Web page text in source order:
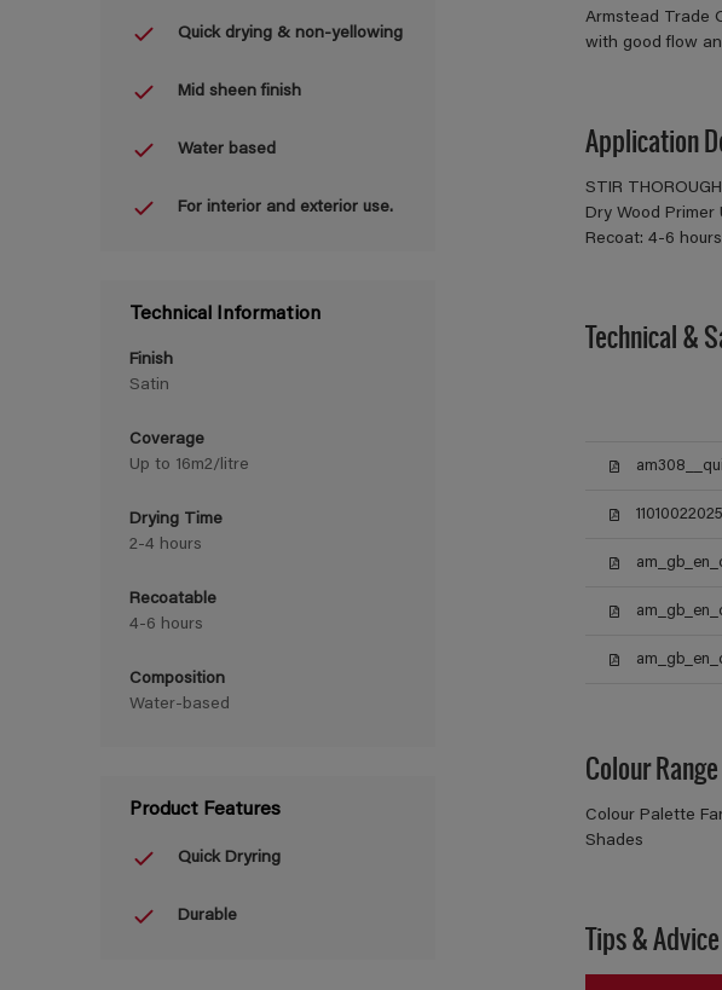
Quick drying & non-yellowing
Mid sheen finish
Water based
For interior and exterior use.
Technical Information
Finish
Satin
Coverage
Up to 16m2/litre
Drying Time
2-4 hours
Recoatable
4-6 hours
Composition
Water-based
Product Features
Quick Dryring
Durable
Armstead Trade
with good flow
Application
STIR
Dry Wood
Recoat: 4-6
Technical &
Colour Range
Colour Palette
Shades
Tips & Advice